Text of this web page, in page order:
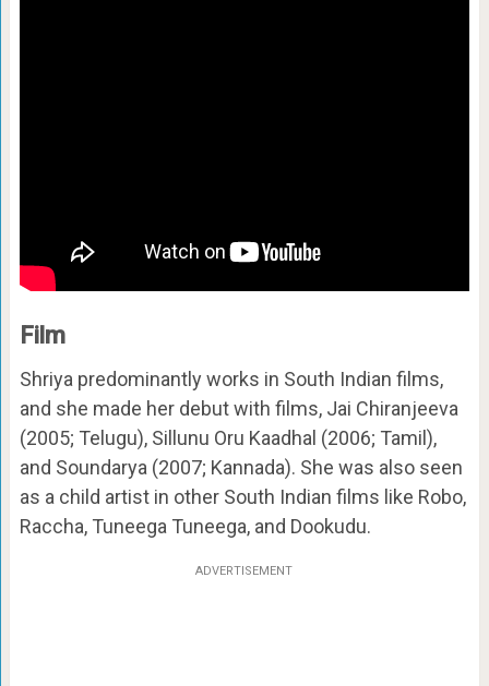
Film
Shriya predominantly works in South Indian films,
and she made her debut with films, Jai Chiranjeeva
(2005; Telugu), Sillunu Oru Kaadhal (2006; Tamil),
and Soundarya (2007; Kannada). She was also seen
as a child artist in other South Indian films like Robo,
Raccha, Tuneega Tuneega, and Dookudu.
ADVERTISEMENT